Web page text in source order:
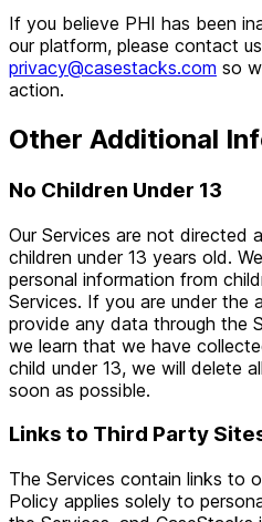
If you believe PHI has been
our platform, please contact
privacy@casestacks.com so
action.
Other Additional
No Children Under 13
Our Services are not directed
children under 13 years old.
personal information from
Services. If you are under the
provide any data through the
we learn that we have
child under 13, we will delete
soon as possible.
Links to Third Party
The Services contain links to
Policy applies solely to